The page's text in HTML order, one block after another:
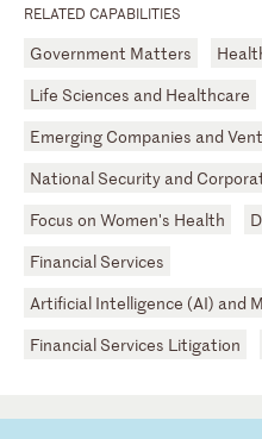
RELATED CAPABILITIES
Government Matters
Life Sciences and Healthcare
Emerging Companies and
National Security and
Focus on Women's Health
Financial Services
Artificial Intelligence (AI) and
Financial Services Litigation